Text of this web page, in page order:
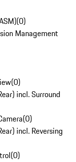
(0)
Management
(0)
incl. Surround
(0)
incl. Reversing
(0)